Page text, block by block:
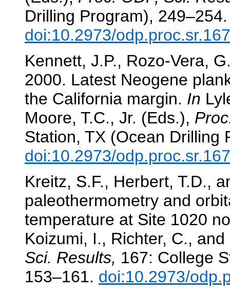
Drilling Program), 249–254.
doi:10.2973/
Kennett, J.P., Rozo-Vera,
2000. Latest Neogene
the California margin. In
Moore, T.C., Jr. (Eds.),
Station, TX (Ocean Drilling
doi:10.2973/
Kreitz, S.F., Herbert, T.D.,
paleothermometry and
temperature at Site 1020
Koizumi, I., Richter, C.,
Sci. Results, 167: College
153–161. doi:10.2973/